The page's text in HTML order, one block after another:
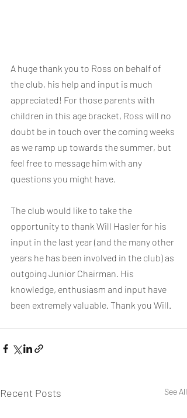
A huge thank you to Ross on behalf of
the club, his help and input is much
appreciated! For those parents with
children in this age bracket, Ross will no
doubt be in touch over the coming weeks
as we ramp up towards the summer, but
feel free to message him with any
questions you might have.
The club would like to take the
opportunity to thank Will Hasler for his
input in the last year (and the many other
years he has been involved in the club) as
outgoing Junior Chairman. His
knowledge, enthusiasm and input have
been extremely valuable. Thank you Will.
Recent Posts See All